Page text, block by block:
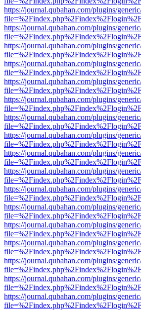
https://journal.qubahan.com/plugins/
https://journal.qubahan.com/plugins/
https://journal.qubahan.com/plugins/
https://journal.qubahan.com/plugins/
https://journal.qubahan.com/plugins/
https://journal.qubahan.com/plugins/
https://journal.qubahan.com/plugins/
https://journal.qubahan.com/plugins/
https://journal.qubahan.com/plugins/
https://journal.qubahan.com/plugins/
https://journal.qubahan.com/plugins/
https://journal.qubahan.com/plugins/
https://journal.qubahan.com/plugins/
https://journal.qubahan.com/plugins/
https://journal.qubahan.com/plugins/
https://journal.qubahan.com/plugins/
https://journal.qubahan.com/plugins/